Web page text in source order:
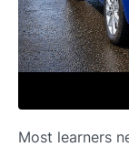
Most learners